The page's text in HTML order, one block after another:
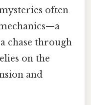
often
chase through
on the
and